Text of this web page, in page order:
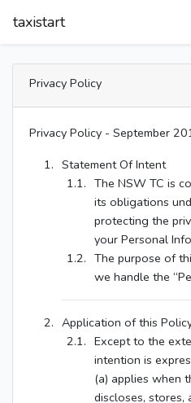
taxistart
Privacy Policy
Privacy Policy - September
Statement Of Intent
The NSW TC is
its obligations
protecting the
your Personal
The purpose of
we handle the
Application of this
Except to the
intention is
(a) applies when
discloses, stores,